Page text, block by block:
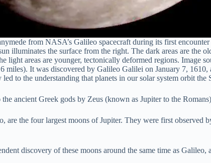
from NASA’s Galileo spacecraft during its first
illuminates the surface from the right. The dark areas are the
light areas are younger, tectonically deformed regions. Image
miles). It was discovered by Galileo Galilei on January 7,
to the understanding that planets in our solar system orbit
ancient Greek gods by Zeus (known as Jupiter to the
the four largest moons of Jupiter. They were first
discovery of these moons around the same time as